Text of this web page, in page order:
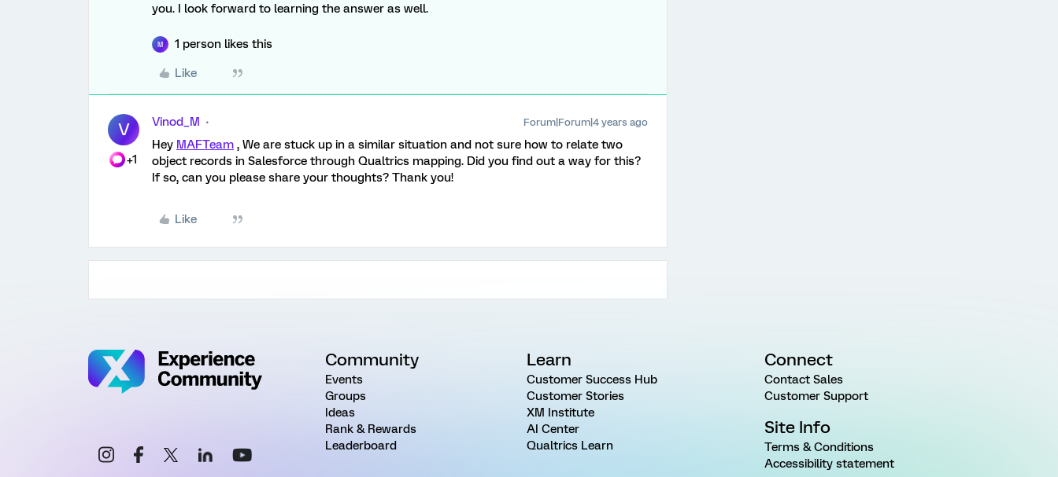
you. I look forward to learning the answer as well.
M 1 person likes this
Like
V
+1
Vinod_M Forum|Forum|4 years ago
Hey MAFTeam , We are stuck up in a similar situation and not sure how to relate two
object records in Salesforce through Qualtrics mapping. Did you find out a way for this?
If so, can you please share your thoughts? Thank you!
Like
Community
Events
Groups
Ideas
Rank & Rewards
Leaderboard
Learn
Customer Success Hub
Customer Stories
XM Institute
AI Center
Qualtrics Learn
Connect
Contact Sales
Customer Support
Site Info
Terms & Conditions
Accessibility statement